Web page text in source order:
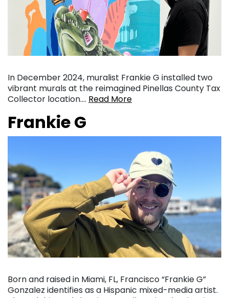
In December 2024, muralist Frankie G installed two
vibrant murals at the reimagined Pinellas County Tax
Collector location…. Read More
Frankie G
Born and raised in Miami, FL, Francisco “Frankie G”
Gonzalez identifies as a Hispanic mixed-media artist.